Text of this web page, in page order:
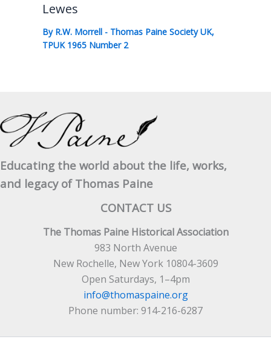
Lewes
By R.W. Morrell - Thomas Paine Society UK,
TPUK 1965 Number 2
Educating the world about the life, works,
and legacy of Thomas Paine
CONTACT US
The Thomas Paine Historical Association
983 North Avenue
New Rochelle, New York 10804-3609
Open Saturdays, 1–4pm
info@thomaspaine.org
Phone number: 914-216-6287